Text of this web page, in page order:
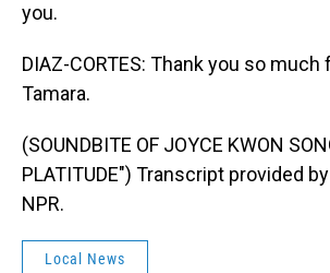
you.
DIAZ-CORTES: Thank you so much
Tamara.
(SOUNDBITE OF JOYCE KWON
PLATITUDE") Transcript provided
NPR.
Local News